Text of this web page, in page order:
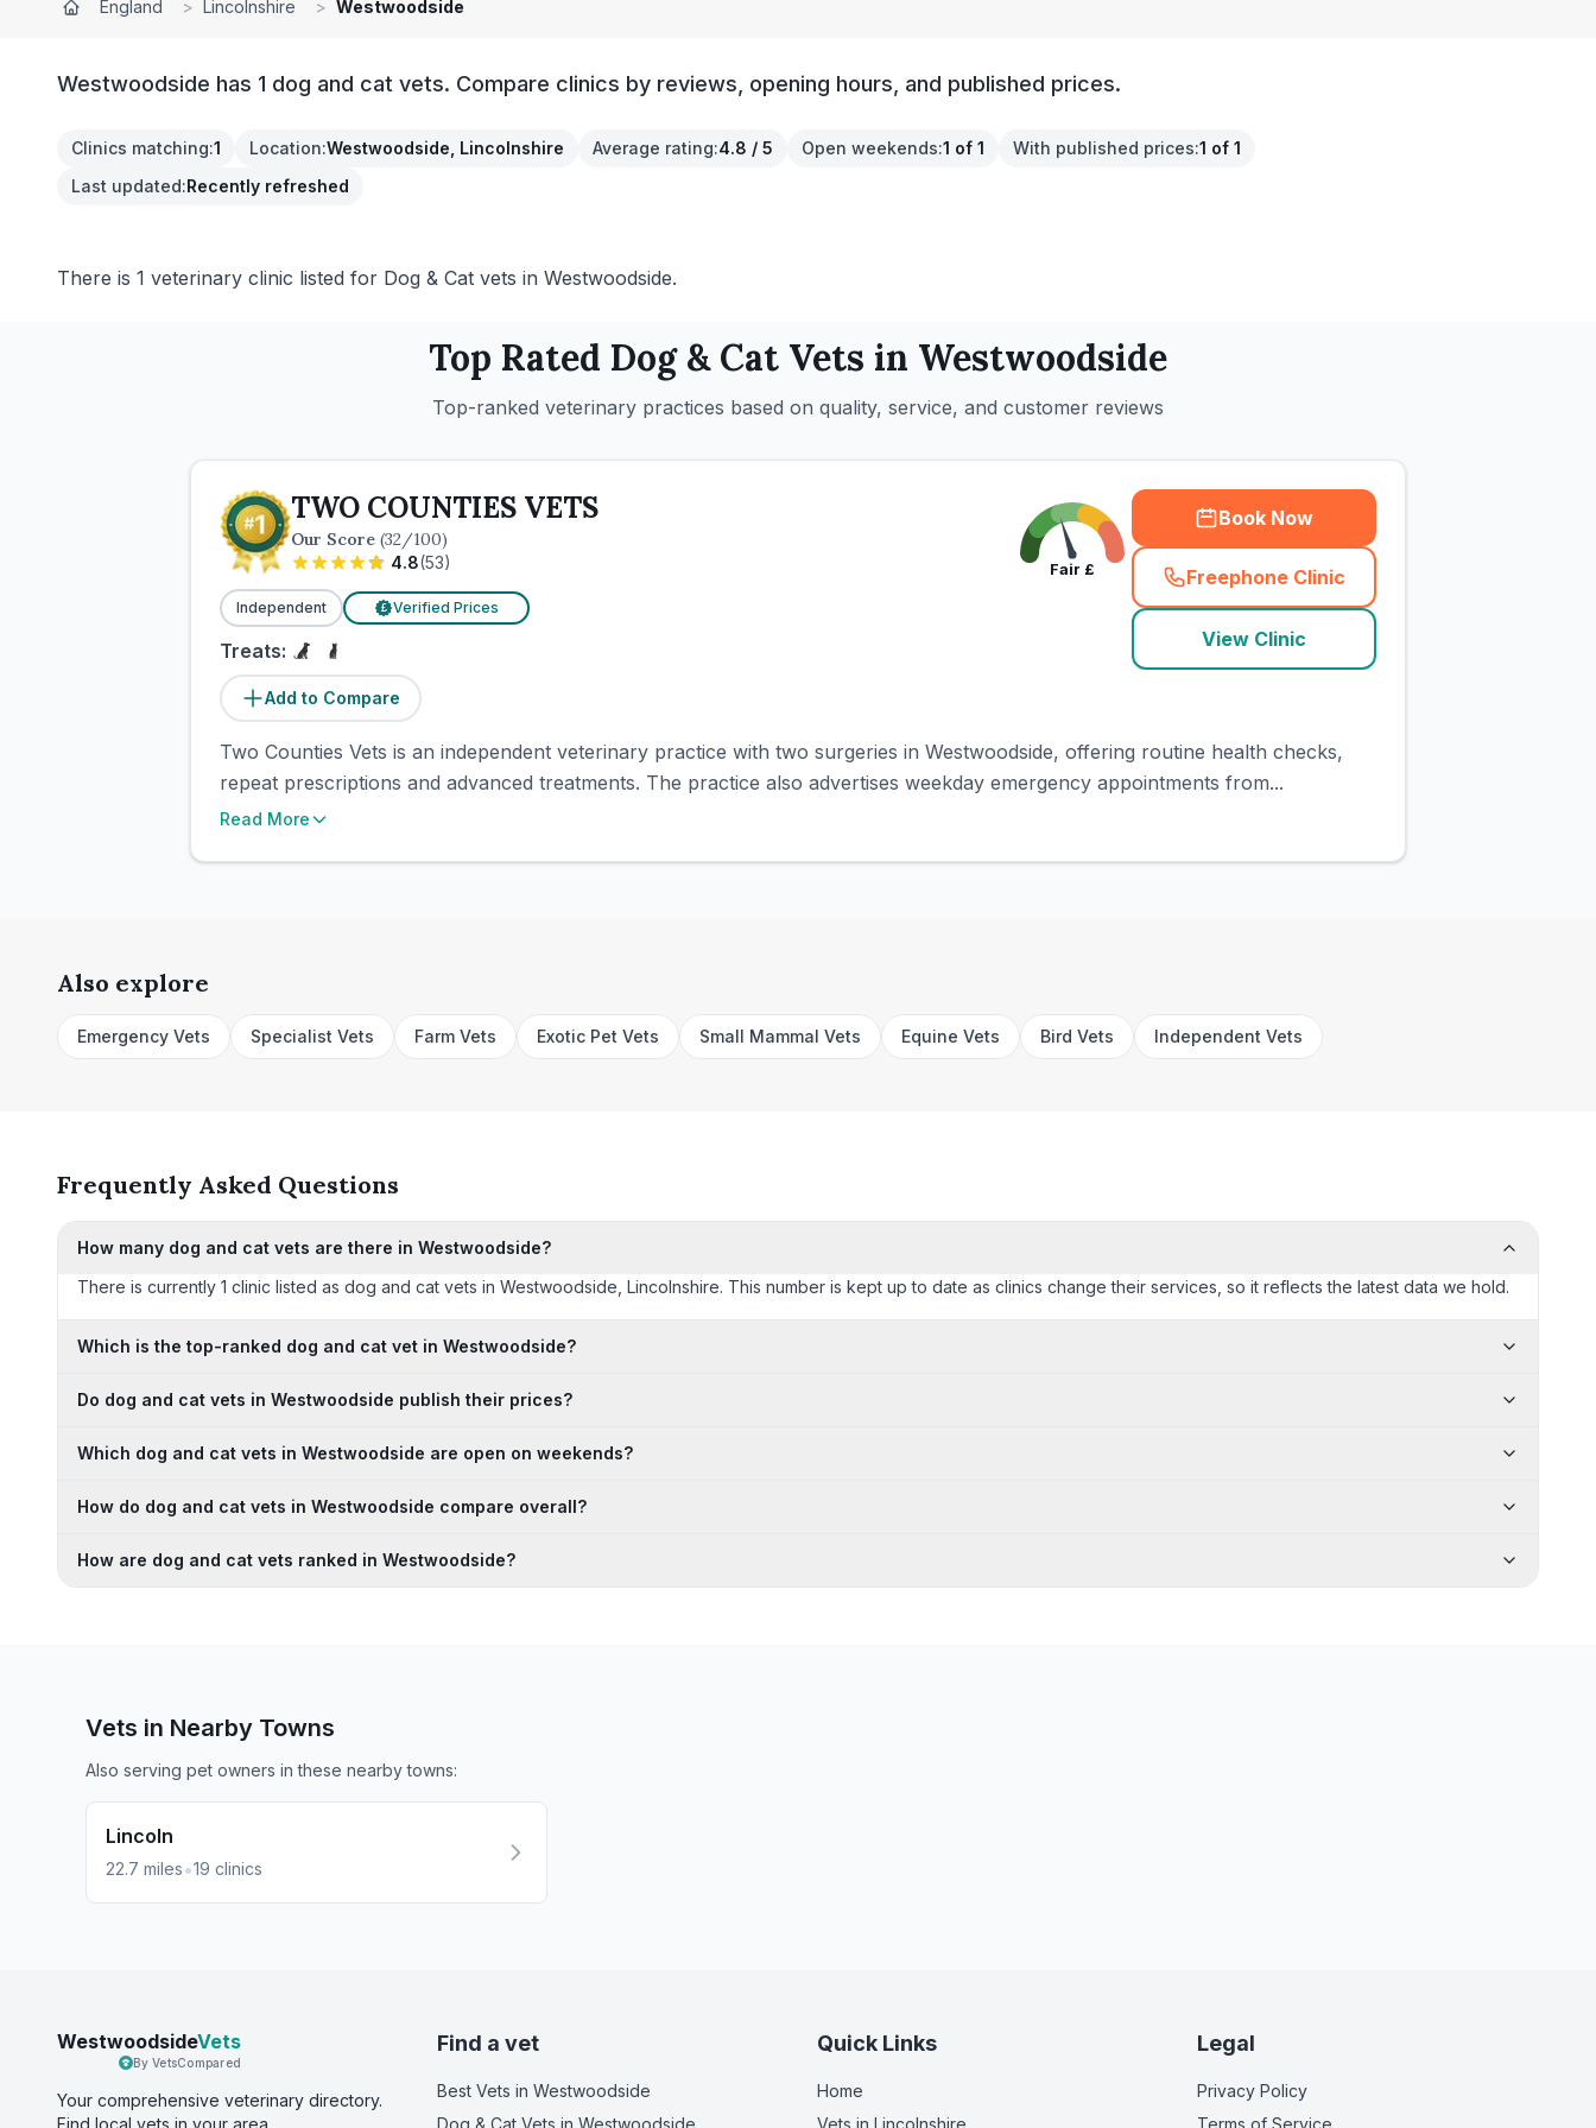
England > Lincolnshire > Westwoodside
Westwoodside has 1 dog and cat vets. Compare clinics by reviews, opening hours, and published prices.
Clinics matching:1 Location:Westwoodside, Lincolnshire Average rating:4.8 / 5 Open weekends:1 of 1 With published prices:1 of 1
Last updated:Recently refreshed
There is 1 veterinary clinic listed for Dog & Cat vets in Westwoodside.
Top Rated Dog & Cat Vets in Westwoodside
Top-ranked veterinary practices based on quality, service, and customer reviews
TWO COUNTIES VETS
Our Score (32/100)
4.8(53)
Independent £ Verified Prices
Treats:
Add to Compare
Fair £
Book Now
Freephone Clinic
(town_cat_rank1_call
View Clinic
Two Counties Vets is an independent veterinary practice with two surgeries in Westwoodside, offering routine health checks,
repeat prescriptions and advanced treatments. The practice also advertises weekday emergency appointments from...
Read More
Also explore
Emergency Vets Specialist Vets Farm Vets Exotic Pet Vets Small Mammal Vets Equine Vets Bird Vets Independent Vets
Frequently Asked Questions
How many dog and cat vets are there in Westwoodside?
There is currently 1 clinic listed as dog and cat vets in Westwoodside, Lincolnshire. This number is kept up to date as clinics change their services, so it reflects the latest data we hold.
Which is the top-ranked dog and cat vet in Westwoodside?
Do dog and cat vets in Westwoodside publish their prices?
Which dog and cat vets in Westwoodside are open on weekends?
How do dog and cat vets in Westwoodside compare overall?
How are dog and cat vets ranked in Westwoodside?
Vets in Nearby Towns
Also serving pet owners in these nearbytowns:
Lincoln
22.7 miles•19 clinics
WestwoodsideVets
By VetsCompared
Your comprehensive veterinary directory.
Find local vets in your area.
Find a vet
Best Vets in Westwoodside
Dog & Cat Vets in Westwoodside
Quick Links
Home
Vets in Lincolnshire
Legal
Privacy Policy
Terms of Service